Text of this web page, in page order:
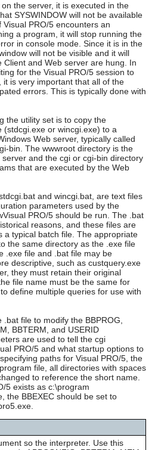
the server, it is executed in the
SYSWINDOW will not be available
PRO/5 encounters an
a program, it will stop running the
in console mode. Since it is in the
will not be visible and it will
and Web server are hung. In
for the Visual PRO/5 session to
is very important that all of the
errors. This is typically done with
the utility set is to copy the
or wincgi.exe) to a
Web server, typically called
bin. The wwwroot directory is the
and the cgi or cgi-bin directory
that are executed by the Web
and wincgi.bat, are text files
parameters used by the
PRO/5 should be run. The .bat
reasons, and these files are
a typical batch file. The appropriate
the same directory as the .exe file
.exe file and .bat file may be
descriptive, such as custquery.exe
they must retain their original
file name must be the same for
define multiple queries for use with
file to modify the BBPROG,
BBTERM, and USERID
are used to tell the cgi
PRO/5 and what startup options to
paths for Visual PRO/5, the
file, all directories with spaces
to reference the short name.
5 exists as c:\program
the BBEXEC should be set to
so the interpreter. Use this